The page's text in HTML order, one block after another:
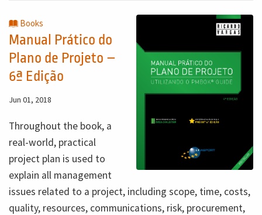
Books
Manual Prático do
Plano de Projeto –
6ª Edição
Jun 01, 2018
Throughout the book, a
real-world, practical
project plan is used to
explain all management
issues related to a project, including scope, time, costs,
quality, resources, communications, risk, procurement,